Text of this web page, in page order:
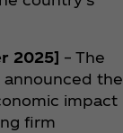
2025] – The
announced the
impact
firm